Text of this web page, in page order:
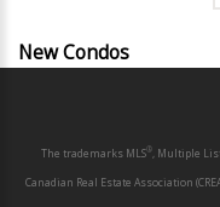
New Condos
The trademarks MLS®, Multiple
Canadian Real Estate Association